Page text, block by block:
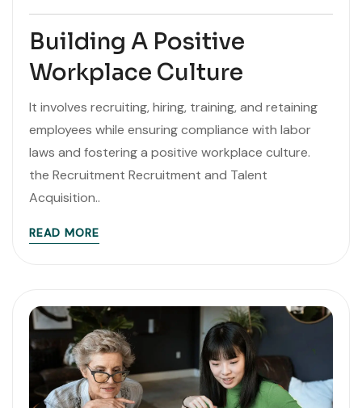
Building A Positive
Workplace Culture
It involves recruiting, hiring, training, and retaining
employees while ensuring compliance with labor
laws and fostering a positive workplace culture.
the Recruitment Recruitment and Talent
Acquisition..
READ MORE